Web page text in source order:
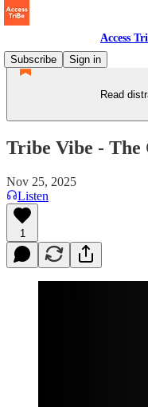
Access
Subscribe
Sign in
Read
Tribe Vibe -
Nov 25, 2025
Listen
1